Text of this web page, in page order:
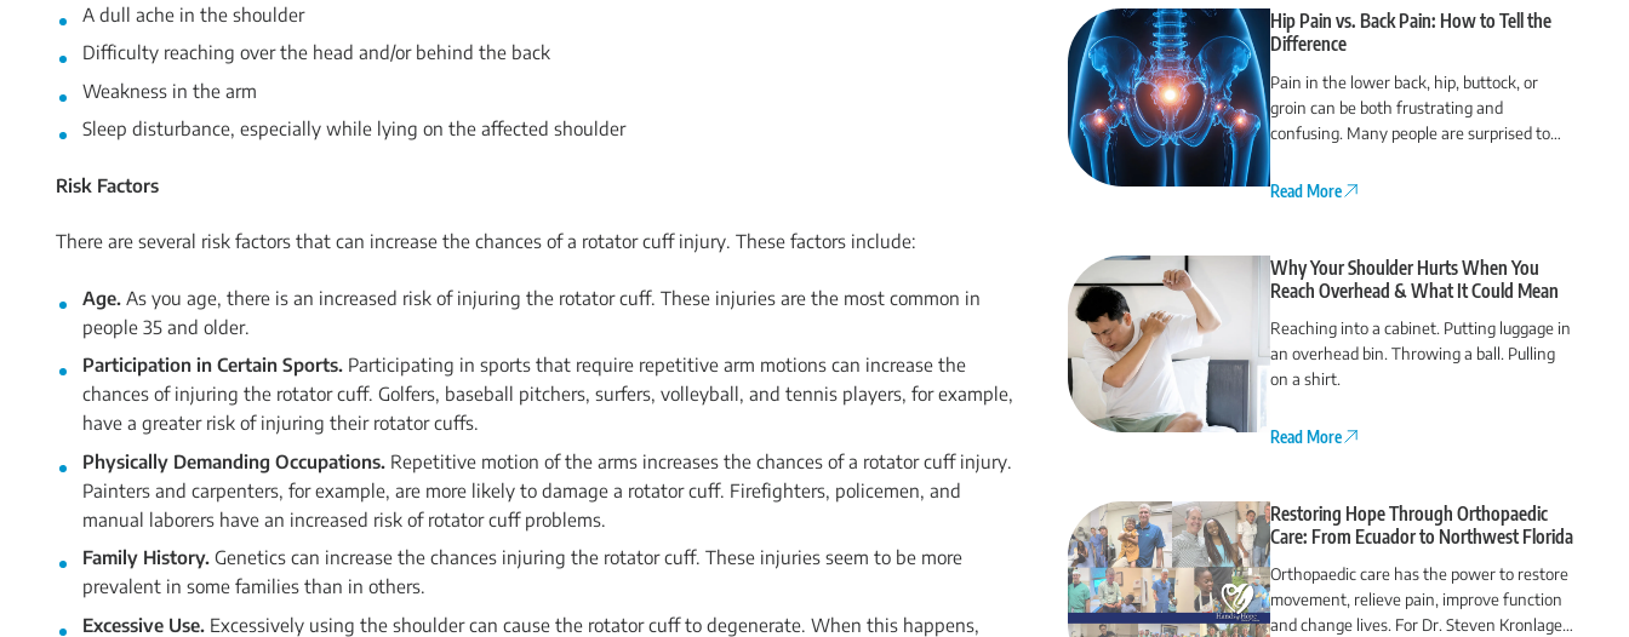
A dull ache in the shoulder
Difficulty reaching over the head and/or behind the back
Weakness in the arm
Sleep disturbance, especially while lying on the affected shoulder
Risk Factors
There are several risk factors that can increase the chances of a rotator cuff injury. These factors include:
Age.As you age, there is an increased risk of injuring the rotator cuff. These injuries are the most common in
people 35 and older.
Participation in Certain Sports. Participating in sports that require repetitive arm motions can increase the
chances of injuring the rotator cuff. Golfers, baseball pitchers, surfers, volleyball, and tennis players, for example,
have a greater risk of injuring their rotator cuffs.
Physically Demanding Occupations. Repetitive motion of the arms increases the chances of a rotator cuff injury.
Painters and carpenters, for example, are more likely to damage a rotator cuff. Firefighters, policemen, and
manual laborers have an increased risk of rotator cuff problems.
Family History.Genetics can increase the chances injuring the rotator cuff. These injuries seem to be more
prevalent in some families than in others.
Excessive Use. Excessively using the shoulder can cause the rotator cuff to degenerate. When this happens,
Hip Pain vs. Back Pain: How to Tell the
Difference
Pain in the lower back, hip, buttock, or
groin can be both frustrating and
confusing. Many people are surprised to
from the hip or vice versa.
Read More
Why Your Shoulder Hurts When You
Reach Overhead & What It Could Mean
Reaching into a cabinet. Putting luggage in
an overhead bin. Throwing a ball. Pulling
on a shirt.
Read More
Restoring Hope Through Orthopaedic
Care: From Ecuador to Northwest Florida
Orthopaedic care has the power to restore
movement, relieve pain, improve function
and change lives. For Dr. Steven Kronlage